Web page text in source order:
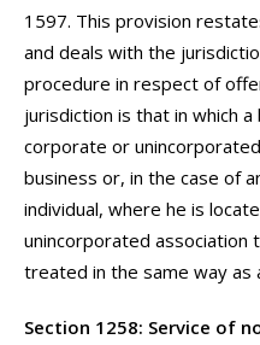
1597. This provision
and deals with the
procedure in respect of
jurisdiction is that in which a
corporate or
business or, in the case of
individual, where he is
unincorporated association
treated in the same way as
Section 1258: Service of